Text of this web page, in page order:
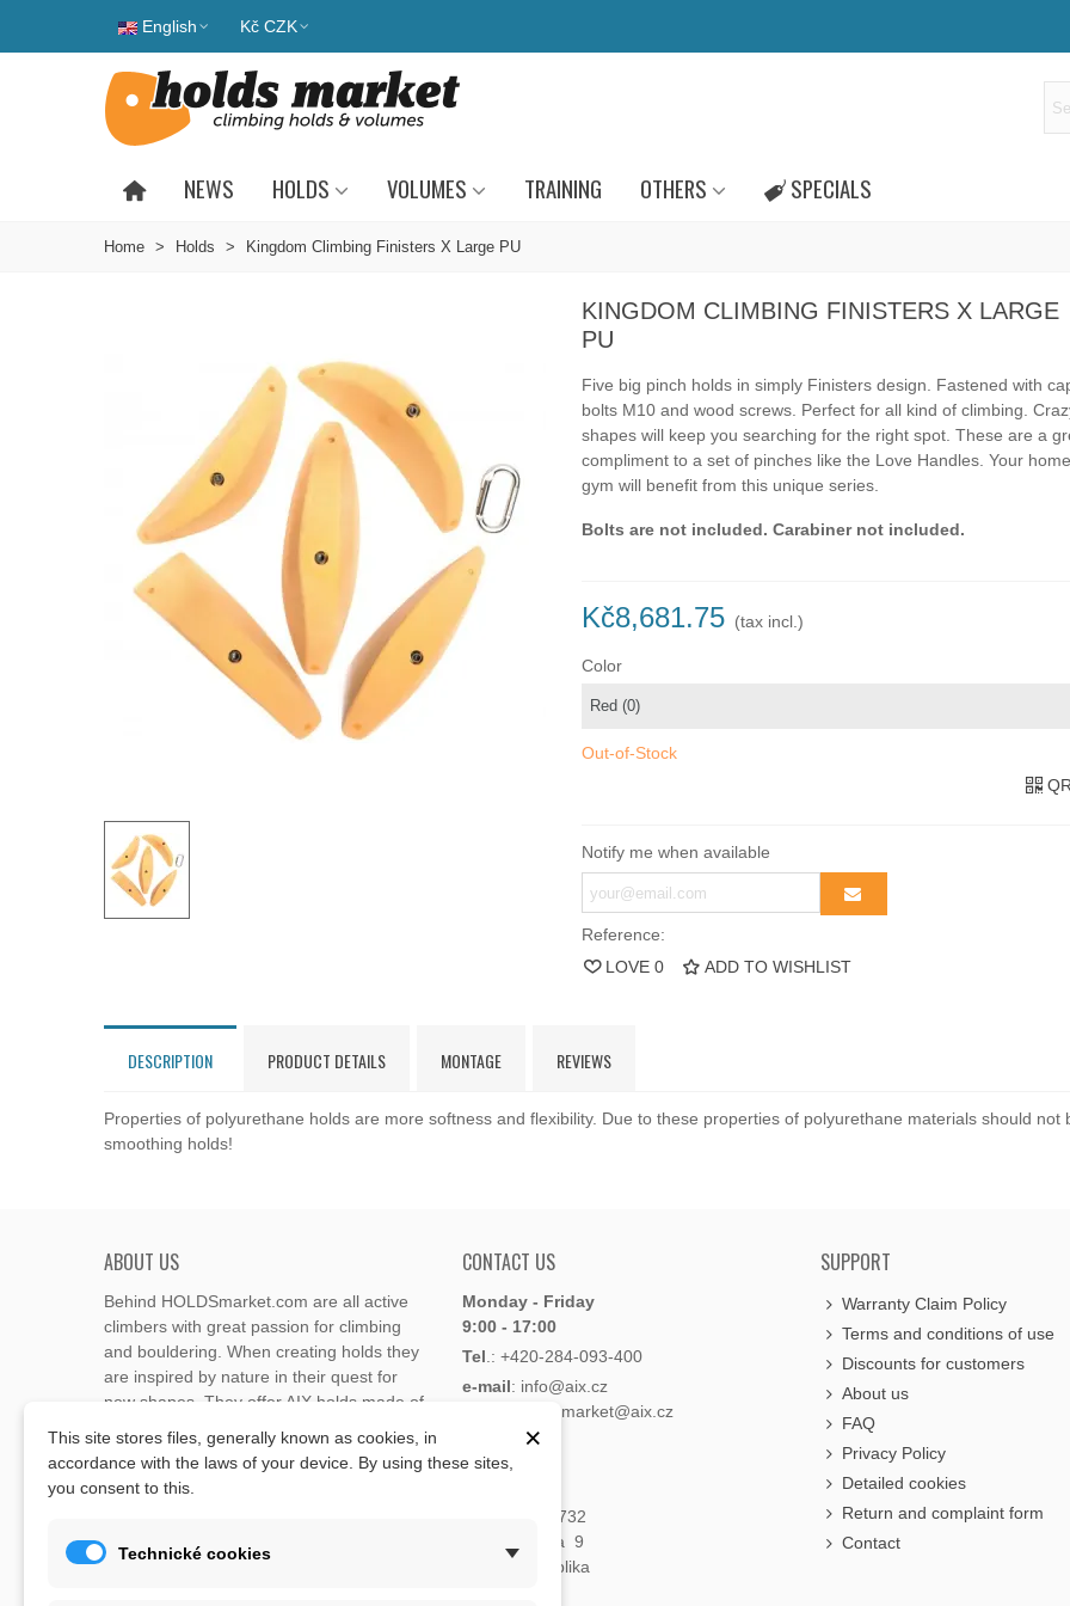
English Kč CZK
NEWS HOLDS VOLUMES TRAINING OTHERS SPECIALS
Home > Holds > Kingdom Climbing Finisters X Large PU
KINGDOM CLIMBING FINISTERS X LARGE
PU
Five big pinch holds in simply Finisters design
Fastened with
bolts M10 and wood screws. Perfect for all kind of climbing.
shapes will keep you searching for the right spot. These are a
compliment to a set of pinches like the Love Handles. Your
gym will benefit from this unique series.
Bolts are not included. Carabiner not included.
Kč8,681.75 (tax incl.)
Color
Out-of-Stock
Notify me when available
Reference:
LOVE 0 ADD TO WISHLIST
DESCRIPTION PRODUCT DETAILS MONTAGE REVIEWS
Properties of polyurethane holds are more softness and flexibility. Due to these properties of polyurethane materials should
smoothing holds!
ABOUT US
Behind HOLDSmarket.com are all active
climbers with great passion for climbing
and bouldering. When creating holds they
are inspired by nature in their quest for
new shapes. They offer AIX holds made of
Through the new e-shop, trying to present
climbing holds and volumes from the
Xcult
, Flathold Cheeta
CONTACT US
Monday - Friday
9:00 - 17:00
Tel .: +420-284-093-400
e-mail: info@aix.cz
: holdsmarket@aix.cz
Lukavecká 1732
193 00 Praha 9
Česká Republika
SUPPORT
Warranty Claim Policy
Terms and conditions of use
Discounts for customers
About us
FAQ
Privacy Policy
Detailed cookies
Return and complaint form
Contact
×
This site stores files, generally known as cookies, in
accordance with the laws of your device. By using these sites,
you consent to this.
Technické cookies